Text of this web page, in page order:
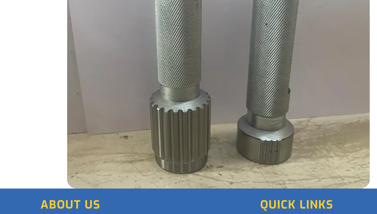
ABOUT US QUICK LINKS